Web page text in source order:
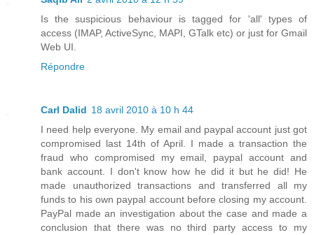
Is the suspicious behaviour is tagged for 'all' types of
access (IMAP, ActiveSync, MAPI, GTalk etc) or just for Gmail
Web UI.
Répondre
Carl Dalid 18 avril 2010 à 10 h 44
I need help everyone. My email and paypal account just got
compromised last 14th of April. I made a transaction the
fraud who compromised my email, paypal account and
bank account. I don't know how he did it but he did! He
made unauthorized transactions and transferred all my
funds to his own paypal account before closing my account.
PayPal made an investigation about the case and made a
conclusion that there was no third party access to my